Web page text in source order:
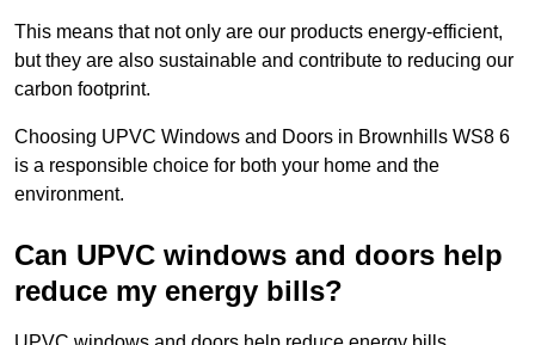
This means that not only are our products energy-efficient,
but they are also sustainable and contribute to reducing our
carbon footprint.
Choosing UPVC Windows and Doors in Brownhills WS8 6
is a responsible choice for both your home and the
environment.
Can UPVC windows and doors help
reduce my energy bills?